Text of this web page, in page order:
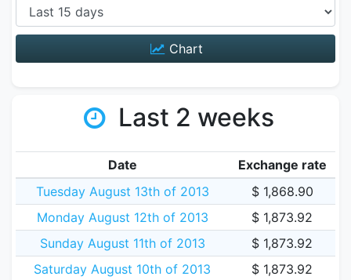
Chart
Last 2 weeks
Date
Exchange rate
Tuesday August 13th of 2013
$ 1,868.90
Monday August 12th of 2013
$ 1,873.92
Sunday August 11th of 2013
$ 1,873.92
Saturday August 10th of 2013
$ 1,873.92